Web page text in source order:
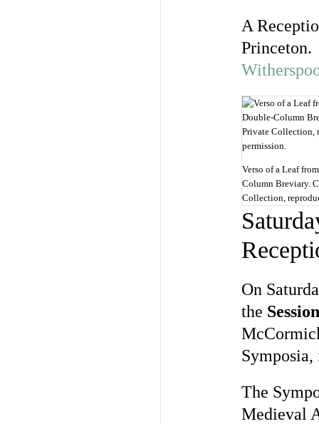
A
Princeton.
Verso of a Leaf
Column Breviary.
Collection,
On
the
The
Medieval